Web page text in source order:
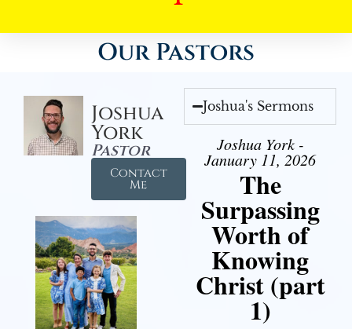
Our Pastors
Joshua
York
Pastor
Contact
Me
Joshua's Sermons
Joshua York -
January 11, 2026
The
Surpassing
Worth of
Knowing
Christ (part
1)